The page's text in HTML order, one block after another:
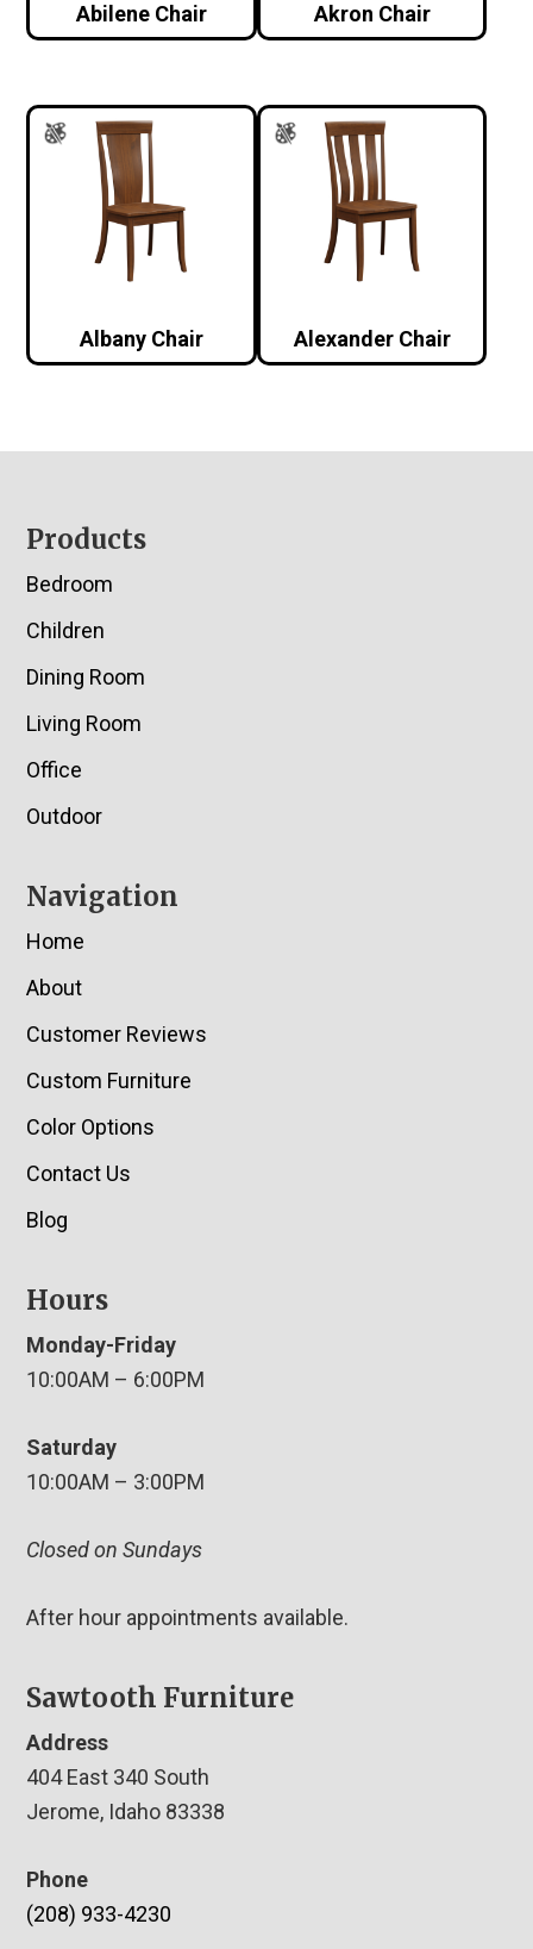
Abilene Chair Akron Chair
Albany Chair Alexander Chair
Footer
Products
Bedroom
Children
Dining Room
Living Room
Office
Outdoor
Navigation
Home
About
Customer Reviews
Custom Furniture
Color Options
Contact Us
Blog
Hours
Monday-Friday
10:00AM – 6:00PM
Saturday
10:00AM – 3:00PM
Closed on Sundays
After hour appointments available.
Sawtooth Furniture
Address
404 East 340 South
Jerome, Idaho 83338
Phone
(208) 933-4230